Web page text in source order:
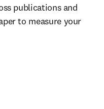
publications and
to measure your